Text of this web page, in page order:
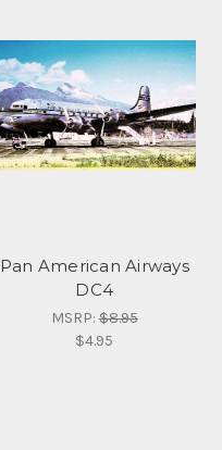
Pan American Airways
DC4
MSRP:$8.95
$4.95